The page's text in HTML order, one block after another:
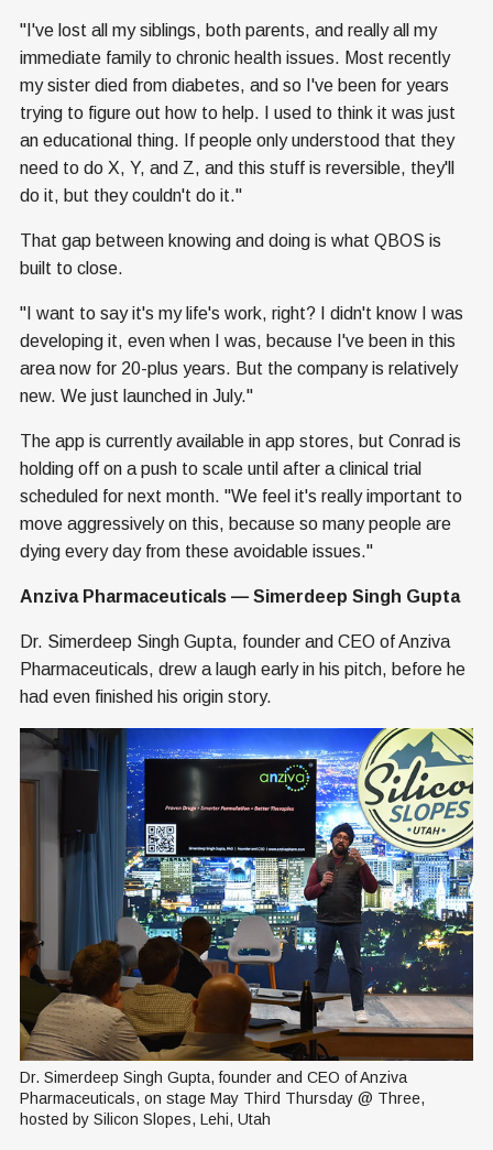
"I've lost all my siblings, both parents, and really all my
immediate family to chronic health issues. Most recently
my sister died from diabetes, and so I've been for years
trying to figure out how to help. I used to think it was just
an educational thing. If people only understood that they
need to do X, Y, and Z, and this stuff is reversible, they'll
do it, but they couldn't do it."
That gap between knowing and doing is what QBOS is
built to close.
"I want to say it's my life's work, right? I didn't know I was
developing it, even when I was, because I've been in this
area now for 20-plus years. But the company is relatively
new. We just launched in July."
The app is currently available in app stores, but Conrad is
holding off on a push to scale until after a clinical trial
scheduled for next month. "We feel it's really important to
move aggressively on this, because so many people are
dying every day from these avoidable issues."
Anziva Pharmaceuticals — Simerdeep Singh Gupta
Dr. Simerdeep Singh Gupta, founder and CEO of Anziva
Pharmaceuticals, drew a laugh early in his pitch, before he
had even finished his origin story.
Dr. Simerdeep Singh Gupta, founder and CEO of Anziva
Pharmaceuticals, on stage May Third Thursday @ Three,
hosted by Silicon Slopes, Lehi, Utah